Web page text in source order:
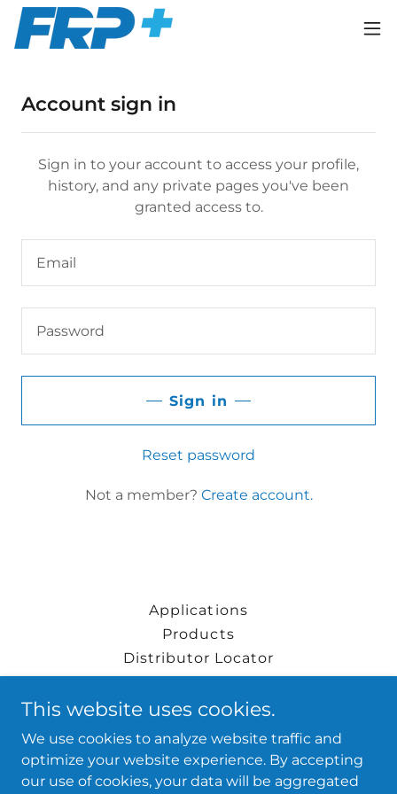
Account sign in
Sign in to your account to access your profile,
history, and any private pages you've been
granted access to.
Sign in
Reset password
Not a member? Create account.
Applications
Products
Distributor Locator
Blog
FRP Plus™
This website uses cookies.
We use cookies to analyze website traffic and
optimize your website experience. By accepting
our use of cookies, your data will be aggregated